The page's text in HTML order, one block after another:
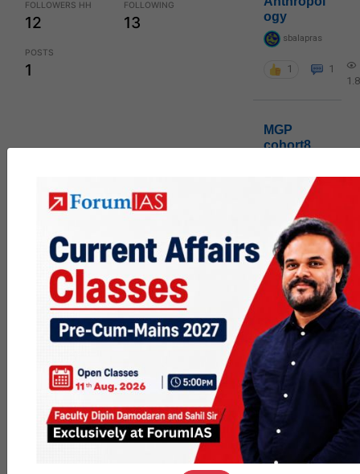
FOLLOWERS HH
12
FOLLOWING
13
POSTS
1
ogy
sbalapras
1
1
MGP
cohort8
0
poc
contact
0
1.4k
pyq
session
link
1.1k